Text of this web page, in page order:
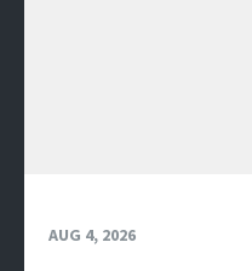
AUG 4, 2026